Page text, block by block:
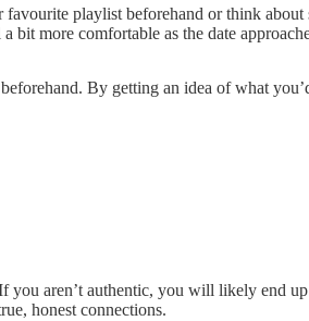
playlist beforehand or think about
bit more comfortable as the date
By getting an idea of what
you aren’t authentic, you will likely end
honest connections.